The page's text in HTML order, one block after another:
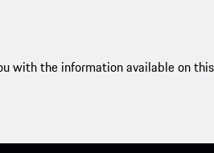
with the information available on this